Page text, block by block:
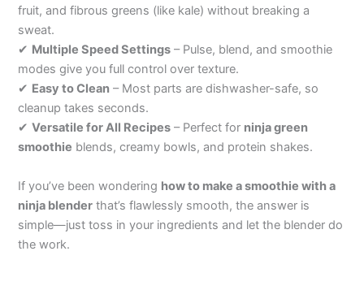
V
i
d
e
o
fruit, and fibrous greens (like kale) without breaking a
sweat.
✔ Multiple Speed Settings – Pulse, blend, and smoothie
modes give you full control over texture.
✔ Easy to Clean – Most parts are dishwasher-safe, so
cleanup takes seconds.
✔Versatile for All Recipes – Perfect for ninja green
smoothie blends, creamy bowls, and protein shakes.
If you’ve been wondering how to make a smoothie with a
ninja blender that’s flawlessly smooth, the answer is
simple—just toss in your ingredients and let the blender do
the work.